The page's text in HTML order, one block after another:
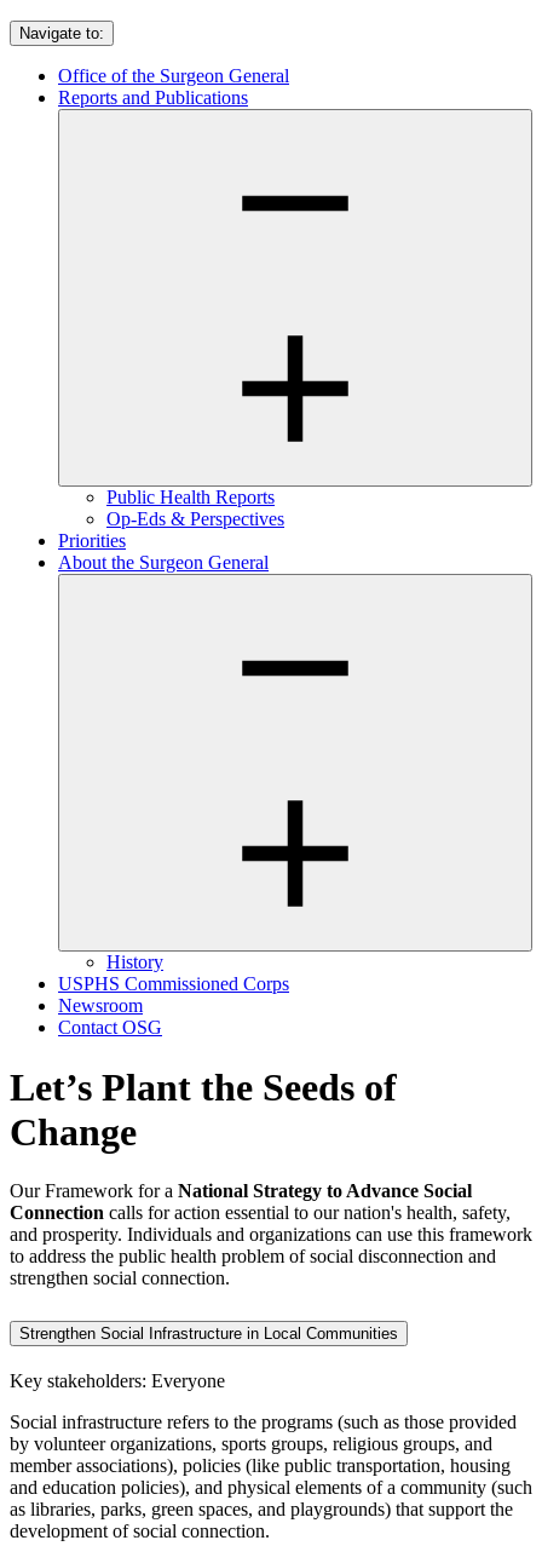
Navigate to:
Office of the Surgeon General
Reports and Publications
Public Health Reports
Op-Eds & Perspectives
Priorities
About the Surgeon General
History
USPHS Commissioned Corps
Newsroom
Contact OSG
Let’s Plant the Seeds of
Change
Our Framework for a National Strategy to Advance Social
Connection calls for action essential to our nation's health, safety,
and prosperity. Individuals and organizations can use this framework
to address the public health problem of social disconnection and
strengthen social connection.
Strengthen Social Infrastructure in Local Communities
Key stakeholders: Everyone
Social infrastructure refers to the programs (such as those provided
by volunteer organizations, sports groups, religious groups, and
member associations), policies (like public transportation, housing
and education policies), and physical elements of a community (such
as libraries, parks, green spaces, and playgrounds) that support the
development of social connection.